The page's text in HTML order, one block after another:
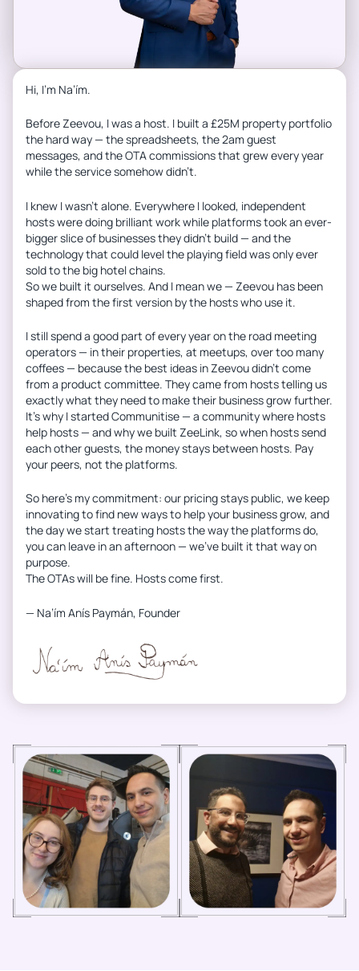
Hi, I’m Na’ím.
Before Zeevou, I was a host. I built a £25M property portfolio
the hard way — the spreadsheets, the 2am guest
messages, and the OTA commissions that grew every year
while the service somehow didn’t.
I knew I wasn’t alone. Everywhere I looked, independent
hosts were doing brilliant work while platforms took an ever-
bigger slice of businesses they didn’t build — and the
technology that could level the playing field was only ever
sold to the big hotel chains.
So we built it ourselves. And I mean we — Zeevou has been
shaped from the first version by the hosts who use it.
I still spend a good part of every year on the road meeting
operators — in their properties, at meetups, over too many
coffees — because the best ideas in Zeevou didn’t come
from a product committee. They came from hosts telling us
exactly what they need to make their business grow further.
It’s why I started Communitise — a community where hosts
help hosts — and why we built ZeeLink, so when hosts send
each other guests, the money stays between hosts. Pay
your peers, not the platforms.
So here’s my commitment: our pricing stays public, we keep
innovating to find new ways to help your business grow, and
the day we start treating hosts the way the platforms do,
you can leave in an afternoon — we’ve built it that way on
purpose.
The OTAs will be fine. Hosts come first.
— Na’ím Anís Paymán, Founder